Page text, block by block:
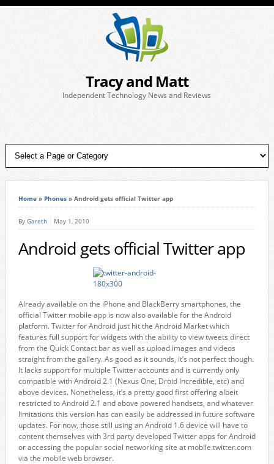
Tracy and Matt
Independent Technology News and Reviews
Home» Phones» Android gets official Twitter app
By Gareth May 1, 2010
Android gets official Twitter app
Already available on the iPhone and BlackBerry smartphones, the
official Twitter mobile app is now also available for the Android
platform. Twitter for Android just hit the Android Market which
features full support for widgets with the ability to view tweets direct
from the Quick Contact bar as well as upload images and videos
straight from the gallery. As good as it sounds, it’s not perfect though.
It lacks support for multiple Twitter accounts and is currently only
compatible with Android 2.1 (Nexus One, Droid Incredible, etc) and
above devices. Nonetheless, it’s a pretty good first offering albeit
restricted to Android 2.1 and above powered handsets, and whatever
limitations this version has can easily be addressed in future software
updates. For now, those still using an Android 1.6 device will have to
content themselves with 3rd party developed Twitter apps for Android
or accessing the popular social networking site at mobile.twitter.com
via the mobile web browser.